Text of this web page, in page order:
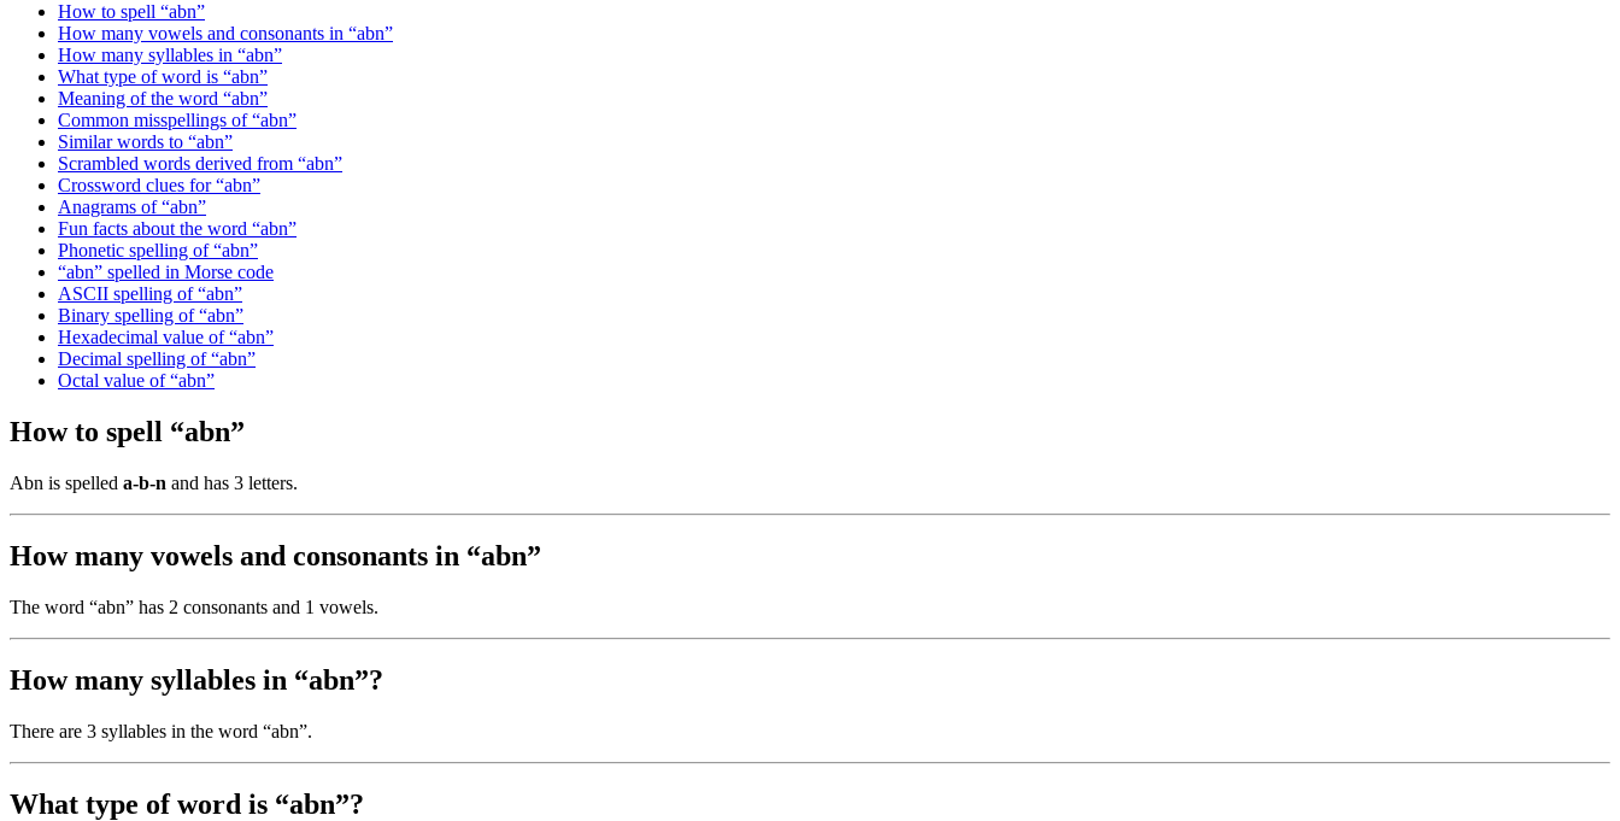
How to spell “abn”
How many vowels and consonants in “abn”
How many syllables in “abn”
What type of word is “abn”
Meaning of the word “abn”
Common misspellings of “abn”
Similar words to “abn”
Scrambled words derived from “abn”
Crossword clues for “abn”
Anagrams of “abn”
Fun facts about the word “abn”
Phonetic spelling of “abn”
“abn” spelled in Morse code
ASCII spelling of “abn”
Binary spelling of “abn”
Hexadecimal value of “abn”
Decimal spelling of “abn”
Octal value of “abn”
How to spell “abn”
Abn is spelled a-b-n and has 3 letters.
How many vowels and consonants in “abn”
The word “abn” has 2 consonants and 1 vowels.
How many syllables in “abn”?
There are 3 syllables in the word “abn”.
What type of word is “abn”?